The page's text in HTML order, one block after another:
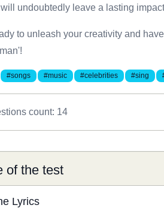
undoubtedly leave a lasting
to unleash your creativity and
#songs #music #celebrities #sing
count: 14
of the test
Lyrics